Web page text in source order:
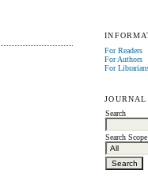
For Readers
For Authors
For
JOURNAL
Search
Search Scope